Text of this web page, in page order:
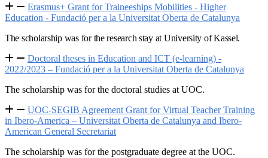
Erasmus+ Grant for Traineeships Mobilities - Higher
Education - Fundació per a la Universitat Oberta de Catalunya
The scholarship was for the research stay at University of Kassel.
Doctoral theses in Education and ICT (e-learning) -
2022/2023 – Fundació per a la Universitat Oberta de Catalunya
The scholarship was for the doctoral studies at UOC.
UOC-SEGIB Agreement Grant for Virtual Teacher Training
in Ibero-America – Universitat Oberta de Catalunya and Ibero-
American General Secretariat
The scholarship was for the postgraduate degree at the UOC.